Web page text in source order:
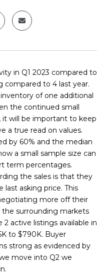
in Q1 2023 compared to
compared to 4 last year.
of one additional
the continued small
it will be important to keep
a true read on values.
by 60% and the median
a small sample size can
term percentages.
the sales is that they
last asking price. This
more off their
surrounding markets
active listings available in
to $790K. Buyer
strong as evidenced by
move into Q2 we